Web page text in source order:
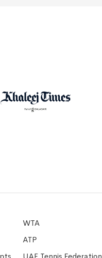
WTA
ATP